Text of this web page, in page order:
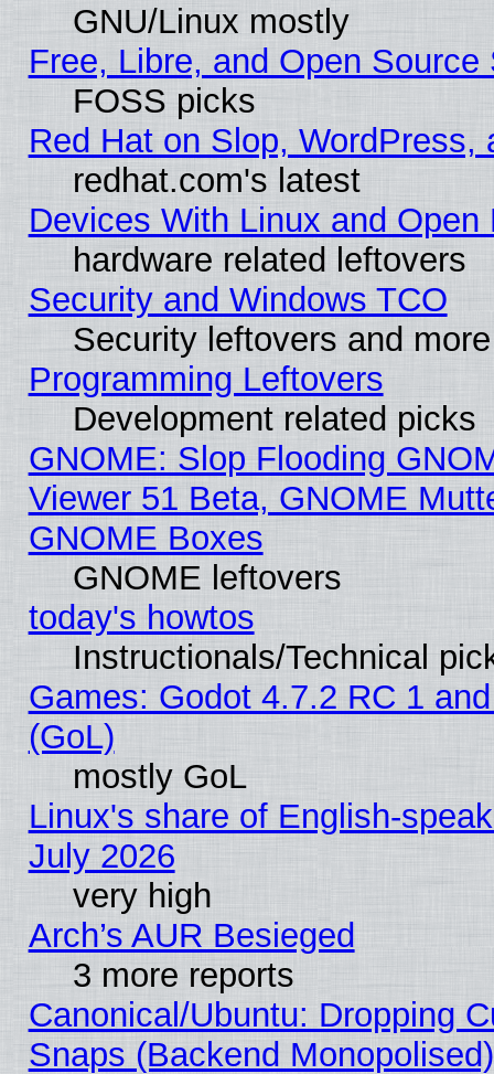
GNU/Linux mostly
Free, Libre, and Open
FOSS picks
Red Hat on Slop, WordPress,
redhat.com's latest
Devices With Linux and Open
hardware related leftovers
Security and Windows TCO
Security leftovers and more
Programming Leftovers
Development related picks
GNOME: Slop Flooding
Viewer 51 Beta, GNOME
GNOME Boxes
GNOME leftovers
today's howtos
Instructionals/Technical
Games: Godot 4.7.2 RC 1
(GoL)
mostly GoL
Linux's share of English-
July 2026
very high
Arch’s AUR Besieged
3 more reports
Canonical/Ubuntu: Dropping
Snaps (Backend